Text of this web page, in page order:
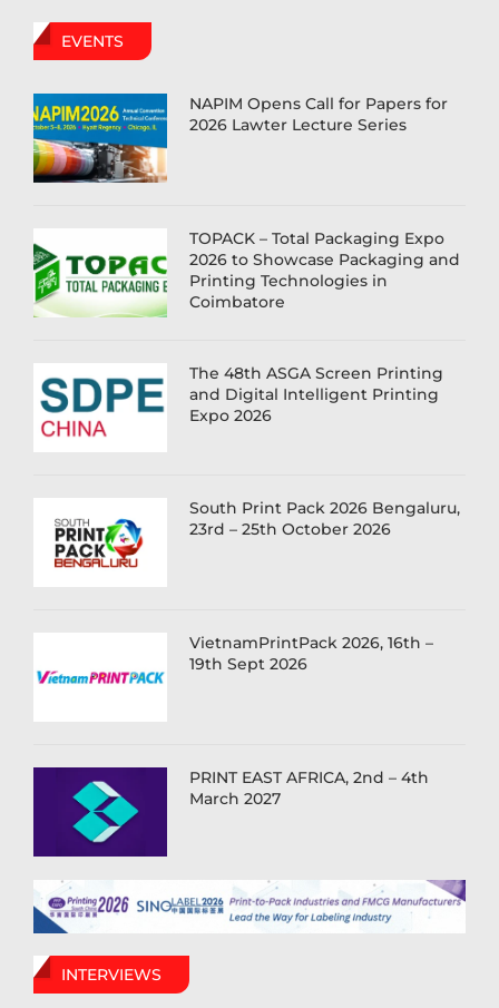
EVENTS
NAPIM Opens Call for Papers for
2026 Lawter Lecture Series
TOPACK – Total Packaging Expo
2026 to Showcase Packaging and
Printing Technologies in
Coimbatore
The 48th ASGA Screen Printing
and Digital Intelligent Printing
Expo 2026
South Print Pack 2026 Bengaluru,
23rd – 25th October 2026
VietnamPrintPack 2026, 16th –
19th Sept 2026
PRINT EAST AFRICA, 2nd – 4th
March 2027
INTERVIEWS